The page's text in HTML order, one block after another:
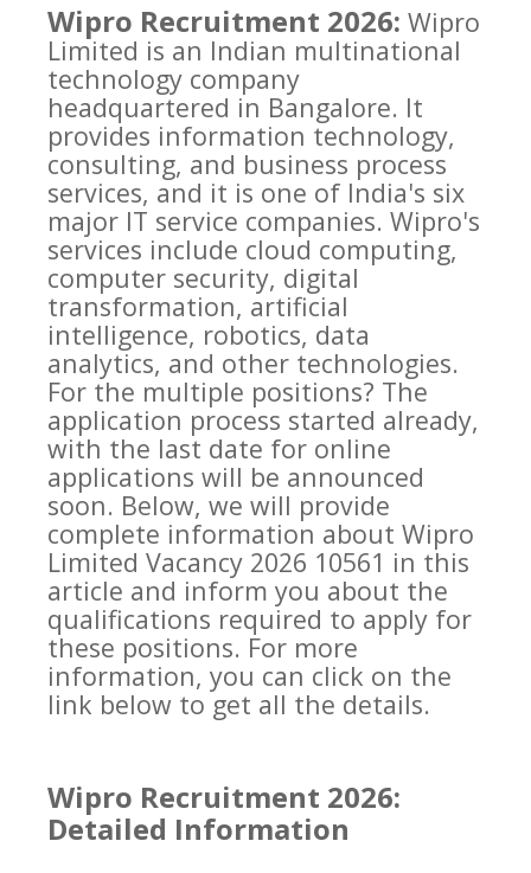
Wipro Recruitment 2026: Wipro
Limited is an Indian multinational
technology company
headquartered in Bangalore. It
provides information technology,
consulting, and business process
services, and it is one of India's six
major IT service companies. Wipro's
services include cloud computing,
computer security, digital
transformation, artificial
intelligence, robotics, data
analytics, and other technologies.
For the multiple positions? The
application process started already,
with the last date for online
applications will be announced
soon. Below, we will provide
complete information about Wipro
Limited Vacancy 2026 10561 in this
article and inform you about the
qualifications required to apply for
these positions. For more
information, you can click on the
link below to get all the details.
Wipro Recruitment 2026:
Detailed Information